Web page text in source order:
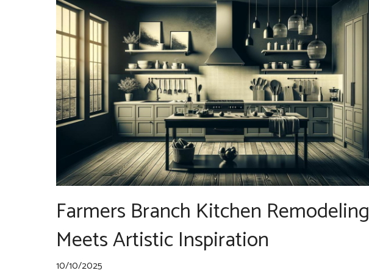
Farmers Branch Kitchen Remodeling
Meets Artistic Inspiration
10/10/2025